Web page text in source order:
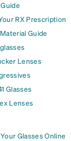
RX Prescription
Guide
Lenses
Glasses
Lenses
Glasses Online